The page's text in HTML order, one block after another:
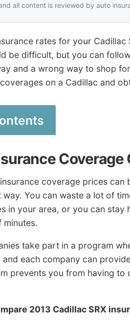
all content is reviewed by auto
rates for your Cadillac
be difficult, but you can
and a wrong way to shop
on a Cadillac and
Coverage
coverage prices can
way. You can waste a lot of
in your area, or you can stay
minutes.
take part in a program
each company can
prevents you from having to
2013 Cadillac SRX